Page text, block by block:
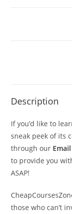
Description
If you’d like to
sneak peek of its
through our Email
to provide you
ASAP!
those who can’t